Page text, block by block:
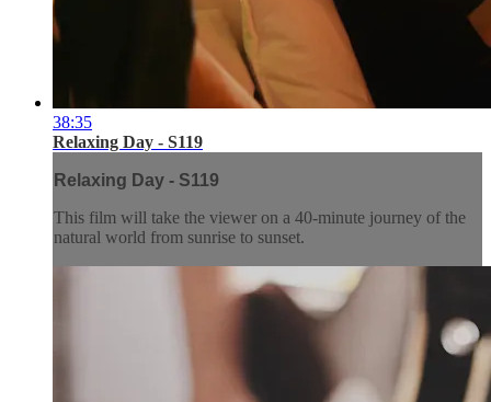
38:35
Relaxing Day - S119
Relaxing Day - S119
This film will take the viewer on a 40-minute journey of the
natural world from sunrise to sunset.